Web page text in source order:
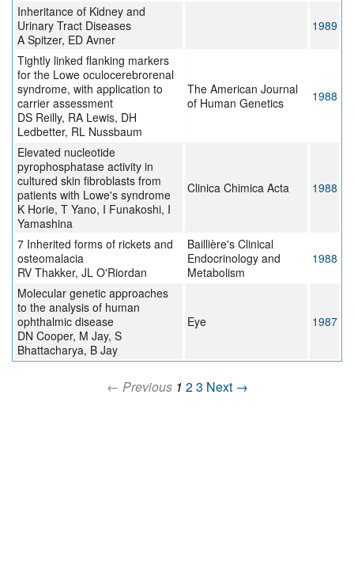
Inheritance of Kidney and
Urinary Tract Diseases
A Spitzer, ED Avner
1989
Tightly linked flanking markers
for the Lowe oculocerebrorenal
syndrome, with application to
carrier assessment
DS Reilly, RA Lewis, DH
Ledbetter, RL Nussbaum
The American Journal
of Human Genetics
1988
Elevated nucleotide
pyrophosphatase activity in
cultured skin fibroblasts from
patients with Lowe's syndrome
K Horie, T Yano, I Funakoshi, I
Yamashina
Clinica Chimica Acta 1988
7 Inherited forms of rickets and
osteomalacia
RV Thakker, JL O'Riordan
Baillière's Clinical
Endocrinology and
Metabolism
1988
Molecular genetic approaches
to the analysis of human
ophthalmic disease
DN Cooper, M Jay, S
Bhattacharya, B Jay
Eye 1987
← Previous 1 23 Next →